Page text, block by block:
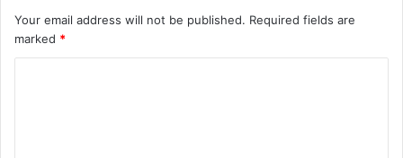
Your email address will not be published. Required fields are
marked *